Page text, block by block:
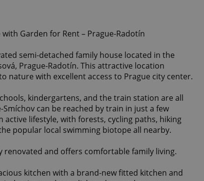
Garden for Rent – Prague-Radotín
semi-detached family house located in the
Prague-Radotín. This attractive location
nature with excellent access to Prague city center.
kindergartens, and the train station are all
can be reached by train in just a few
active lifestyle, with forests, cycling paths, hiking
popular local swimming biotope all nearby.
renovated and offers comfortable family living.
kitchen with a brand-new fitted kitchen and